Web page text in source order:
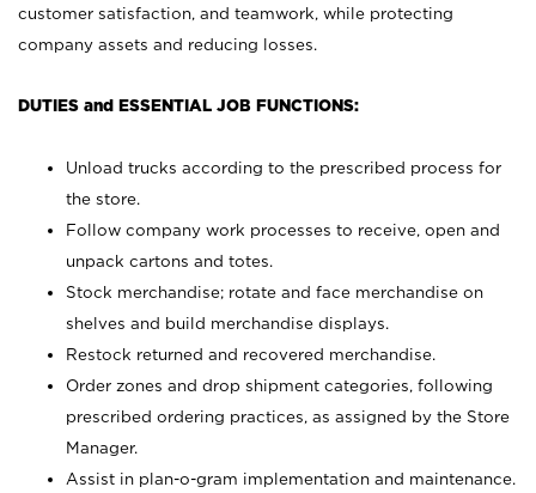
customer satisfaction, and teamwork, while protecting
company assets and reducing losses.
DUTIES and ESSENTIAL JOB FUNCTIONS:
Unload trucks according to the prescribed process for
the store.
Follow company work processes to receive, open and
unpack cartons and totes.
Stock merchandise; rotate and face merchandise on
shelves and build merchandise displays.
Restock returned and recovered merchandise.
Order zones and drop shipment categories, following
prescribed ordering practices, as assigned by the Store
Manager.
Assist in plan-o-gram implementation and maintenance.